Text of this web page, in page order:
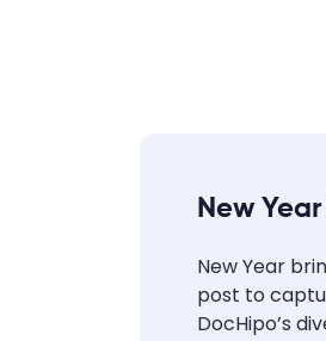
New
New Year
post to
DocHipo’s